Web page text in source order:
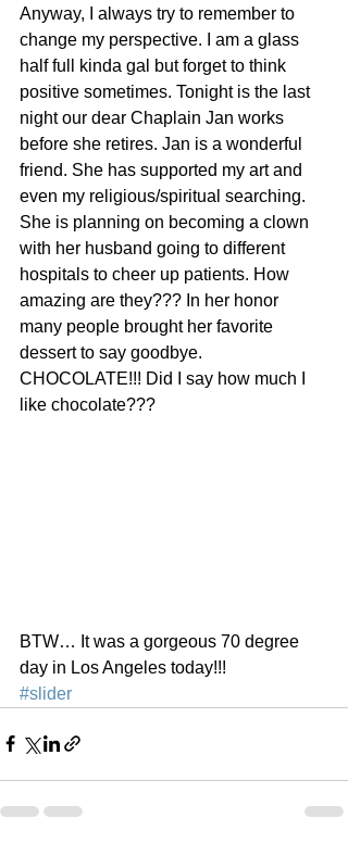
Anyway, I always try to remember to
change my perspective. I am a glass
half full kinda gal but forget to think
positive sometimes. Tonight is the last
night our dear Chaplain Jan works
before she retires. Jan is a wonderful
friend. She has supported my art and
even my religious/spiritual searching.
She is planning on becoming a clown
with her husband going to different
hospitals to cheer up patients. How
amazing are they??? In her honor
many people brought her favorite
dessert to say goodbye.
CHOCOLATE!!! Did I say how much I
like chocolate???
BTW… It was a gorgeous 70 degree
day in Los Angeles today!!!
#slider